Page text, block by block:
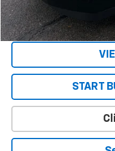
Get
START